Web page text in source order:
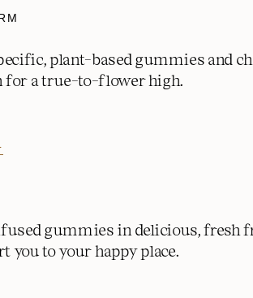
plant-based gummies and
for a true-to-flower high.
gummies in delicious, fresh
you to your happy place.